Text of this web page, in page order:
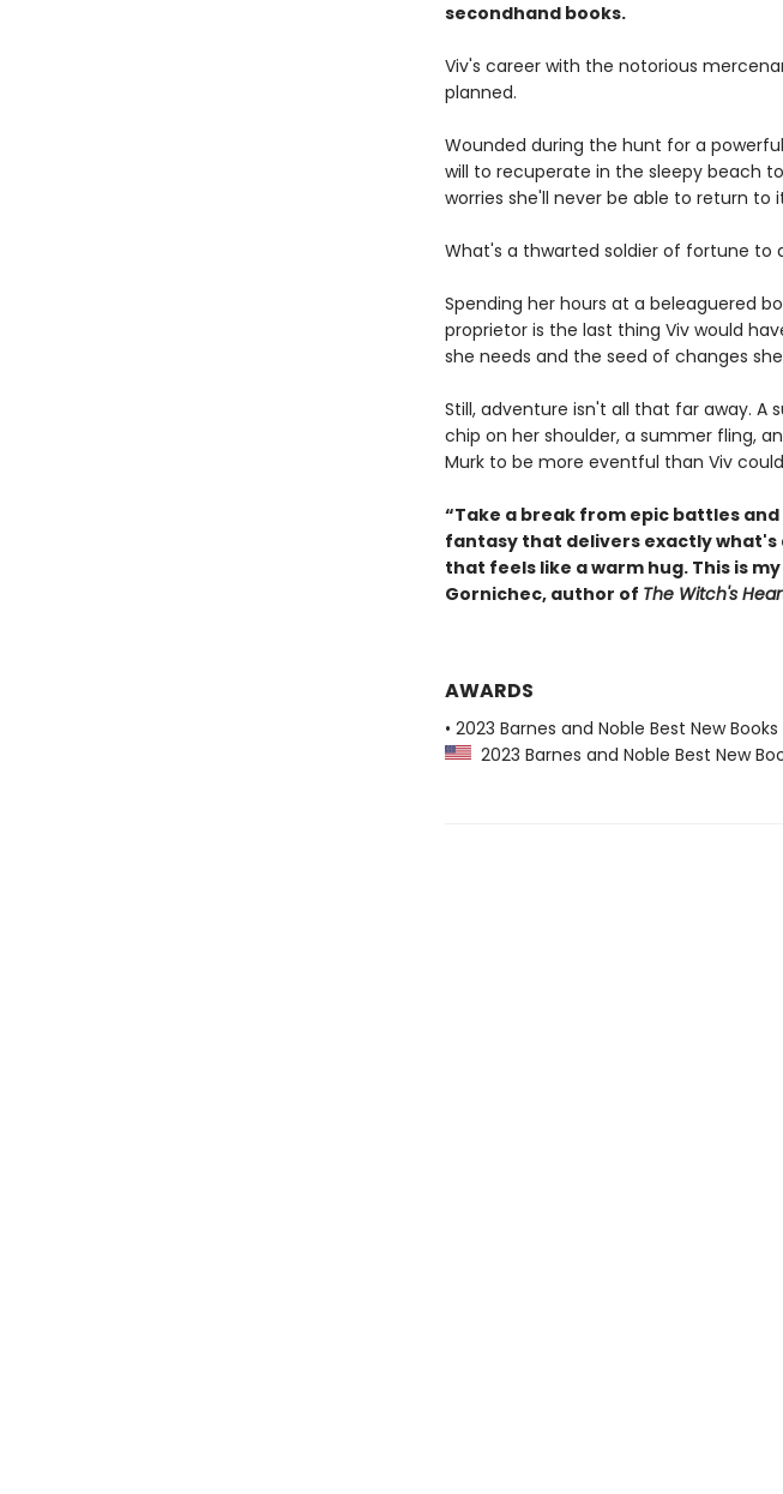
secondhand books.
Viv's career with the notorious
planned.
Wounded during the hunt for a
will to recuperate in the sleepy beach
worries she'll never be able to return to
What's a thwarted soldier of fortune to
Spending her hours at a beleaguered
proprietor is the last thing Viv would
she needs and the seed of changes
Still, adventure isn't all that far away. A
chip on her shoulder, a summer fling,
Murk to be more eventful than Viv
“Take a break from epic battles
fantasy that delivers exactly what's
that feels like a warm hug. This is
Gornichec, author of The Witch's
AWARDS
• 2023 Barnes and Noble Best New
2023 Barnes and Noble Best New